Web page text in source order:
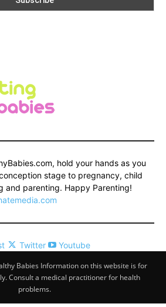
hold your hands as you
stage to pregnancy, child
and parenting. Happy Parenting!
Twitter Youtube
Babies Information on this website is for
Consult a medical practitioner for health
problems.